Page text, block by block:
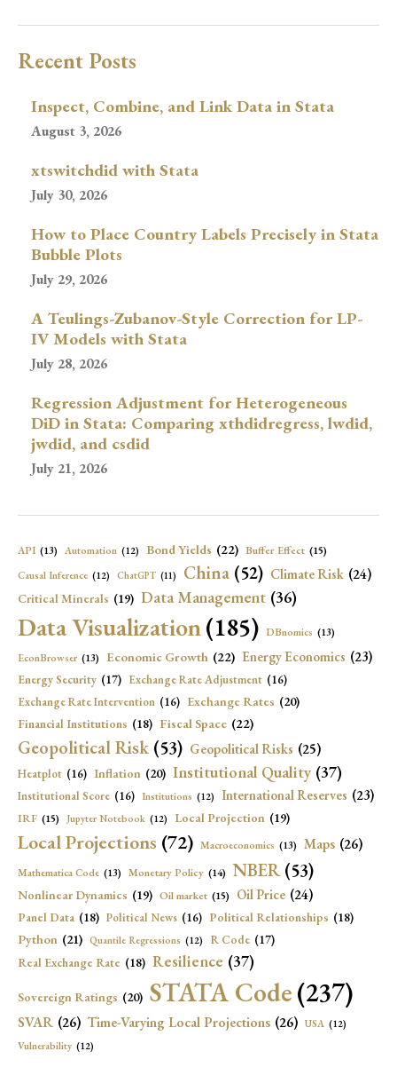
Recent Posts
Inspect, Combine, and Link Data in Stata
August 3, 2026
xtswitchdid with Stata
July 30, 2026
How to Place Country Labels Precisely in Stata
Bubble Plots
July 29, 2026
A Teulings-Zubanov-Style Correction for LP-
IV Models with Stata
July 28, 2026
Regression Adjustment for Heterogeneous
DiD in Stata: Comparing xthdidregress, lwdid,
jwdid, and csdid
July 21, 2026
API (13) Automation (12) Bond Yields (22) Buffer Effect (15)
Causal Inference (12) ChatGPT (11) China (52) Climate Risk (24)
Critical Minerals (19) Data Management (36)
Data Visualization(185) DBnomics (13)
EconBrowser (13) Economic Growth (22) Energy Economics (23)
Energy Security (17) Exchange Rate Adjustment (16)
Exchange Rate Intervention (16) Exchange Rates (20)
Financial Institutions (18) Fiscal Space (22)
Geopolitical Risk (53) Geopolitical Risks (25)
Heatplot (16) Inflation (20) Institutional Quality (37)
Institutional Score (16) Institutions (12) International Reserves (23)
IRF (15) Jupyter Notebook (12) Local Projection (19)
Local Projections (72) Macroeconomics (13) Maps (26)
Mathematica Code (13) Monetary Policy (14) NBER (53)
Nonlinear Dynamics (19) Oil market (15) Oil Price (24)
Panel Data (18) Political News (16) Political Relationships (18)
Python (21) Quantile Regressions (12) R Code (17)
Real Exchange Rate (18) Resilience (37)
Sovereign Ratings (20) STATA Code(237)
SVAR (26) Time-Varying Local Projections (26) USA (12)
Vulnerability (12)